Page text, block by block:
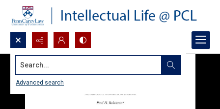
Search...
Advanced search